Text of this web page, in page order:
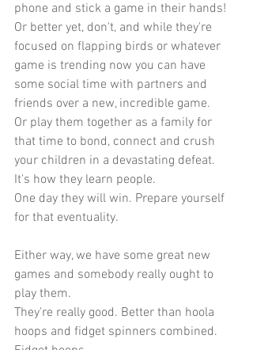
phone and stick a game in their hands!
Or better yet, don't, and while they're
focused on flapping birds or whatever
game is trending now you can have
some social time with partners and
friends over a new, incredible game.
Or play them together as a family for
that time to bond, connect and crush
your children in a devastating defeat.
It's how they learn people.
One day they will win. Prepare yourself
for that eventuality.
Either way, we have some great new
games and somebody really ought to
play them.
They're really good. Better than hoola
hoops and fidget spinners combined.